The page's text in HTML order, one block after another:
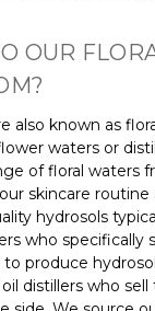
OUR
also known as
waters or
of floral waters
skincare routine
hydrosols
who specifically
produce
distillers who